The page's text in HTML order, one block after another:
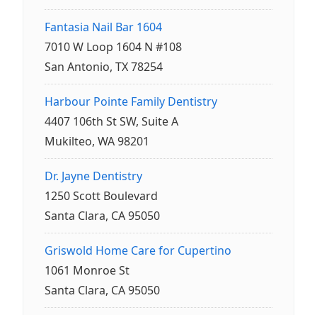
Fantasia Nail Bar 1604
7010 W Loop 1604 N #108
San Antonio, TX 78254
Harbour Pointe Family Dentistry
4407 106th St SW, Suite A
Mukilteo, WA 98201
Dr. Jayne Dentistry
1250 Scott Boulevard
Santa Clara, CA 95050
Griswold Home Care for Cupertino
1061 Monroe St
Santa Clara, CA 95050